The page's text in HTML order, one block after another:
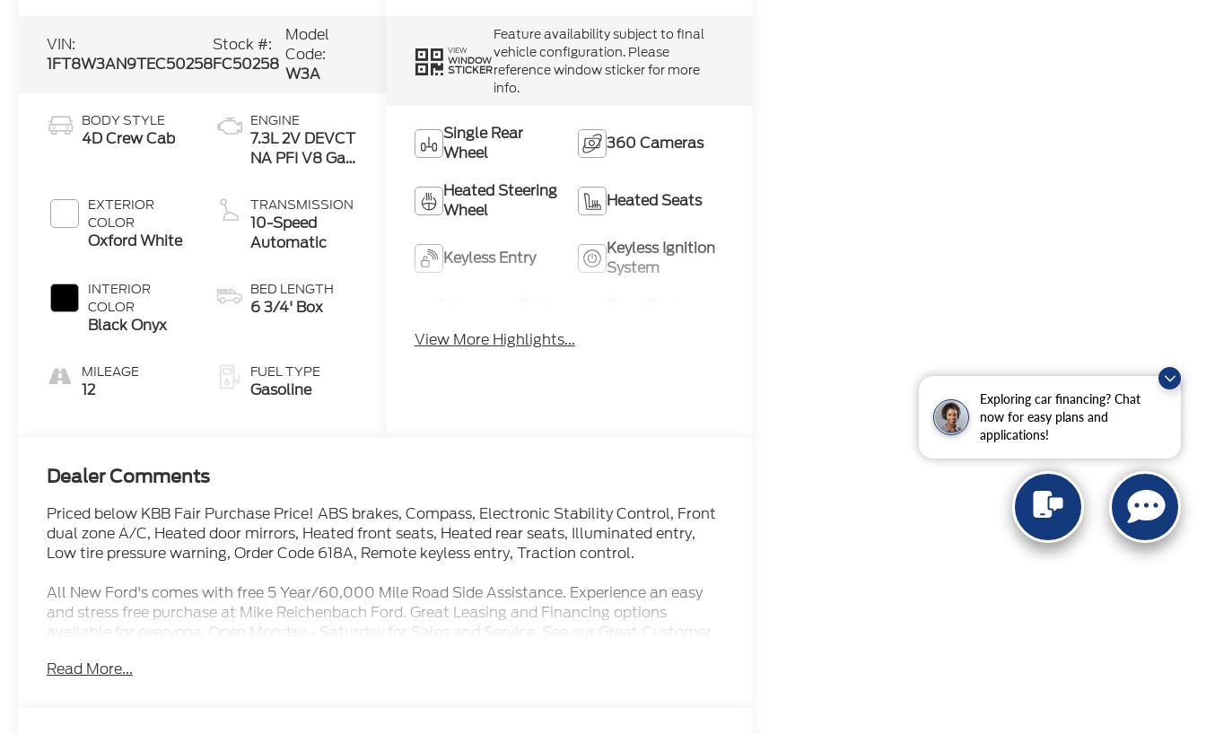
Exploring car financing? Chat
now for easy plans and
applications!
VIN:
1FT8W3AN9TEC50258
Stock #:
FC50258
Model
Code:
W3A
BODY STYLE
4D Crew Cab
EXTERIOR
COLOR
Oxford White
INTERIOR
COLOR
Black Onyx
MILEAGE
12
ENGINE
7.3L 2V DEVCT
NA PFI V8 Gas
TRANSMISSION
10-Speed
Automatic
BED LENGTH
6 3/4' Box
FUEL TYPE
Gasoline
VIEW
WINDOW
STICKER
Feature availability subject to final
vehicle configuration. Please
reference window sticker for more
info.
Single Rear
Wheel
360 Cameras
Heated Steering
Wheel
Heated Seats
Keyless Entry
Keyless Ignition
System
View More Highlights...
Dealer Comments
Priced below KBB Fair Purchase Price! ABS brakes, Compass, Electronic Stability Control, Front
dual zone A/C, Heated door mirrors, Heated front seats, Heated rear seats, Illuminated entry,
Low tire pressure warning, Order Code 618A, Remote keyless entry, Traction control.
All New Ford's comes with free 5 Year/60,000 Mile Road Side Assistance. Experience an easy
and stress free purchase at Mike Reichenbach Ford. Great Leasing and Financing options
available for everyone. Open Monday - Saturday for Sales and Service. See our Great Customer
Oxford White 2026 Ford F-350SD Lariat RWD 10-Speed Automatic 7.3L V8 PFI SOHC 16V
Read More...